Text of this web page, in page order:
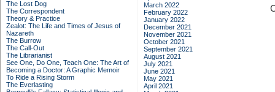
The Lost Dog
The Correspondent
Theory & Practice
Zealot: The Life and Times of Jesus of
Nazareth
The Burrow
The Call-Out
The Librarianist
See One, Do One, Teach One: The Art of
Becoming a Doctor: A Graphic Memoir
To Ride a Rising Storm
The Everlasting
March 2022
February 2022
January 2022
December 2021
November 2021
October 2021
September 2021
August 2021
July 2021
June 2021
May 2021
April 2021